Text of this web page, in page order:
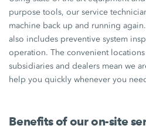
purpose tools, our service
machine back up and running
also includes preventive system
operation. The convenient
subsidiaries and dealers mean we
help you quickly whenever you
Benefits of our on-site